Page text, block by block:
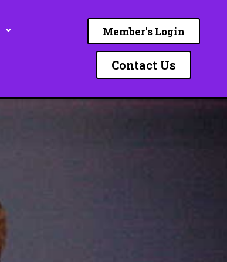
Member's Login
Contact Us